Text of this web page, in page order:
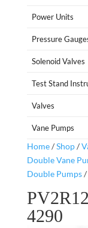
Power Units
Pressure
Solenoid Valves
Test Stand
Valves
Vane Pumps
Home/Shop/
Double Vane
Double Pumps/
4290